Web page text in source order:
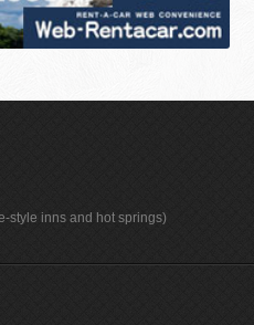
style inns and hot springs)